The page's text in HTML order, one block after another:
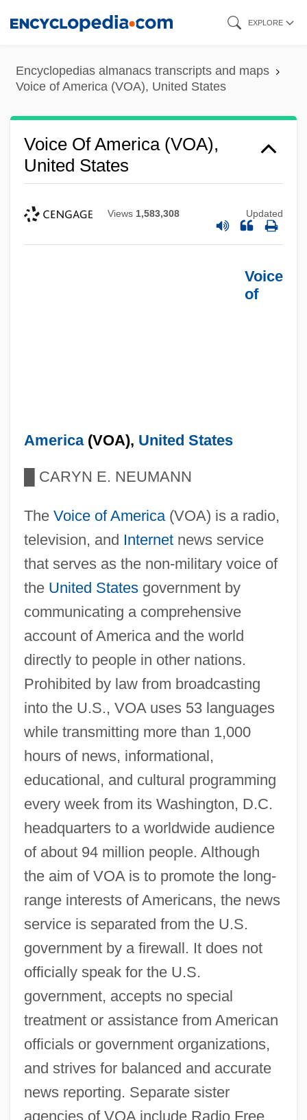
content
EXPLORE
Encyclopedias almanacs transcripts and maps
Voice of America (VOA), United States
Voice Of America (VOA),
United States
Views 1,583,308 Updated
Voice
of
America(VOA), United States
CARYN E. NEUMANN
The Voice of America(VOA) is a radio,
television, and Internetnews service
that serves as the non-military voice of
the United Statesgovernment by
communicating a comprehensive
account of America and the world
directly to people in other nations.
Prohibited by law from broadcasting
into the U.S., VOA uses 53 languages
while transmitting more than 1,000
hours of news, informational,
educational, and cultural programming
every week from its Washington, D.C.
headquarters to a worldwide audience
of about 94 million people. Although
the aim of VOA is to promote the long-
range interests of Americans, the news
service is separated from the U.S.
government by a firewall. It does not
officially speak for the U.S.
government, accepts no special
treatment or assistance from American
officials or government organizations,
and strives for balanced and accurate
news reporting. Separate sister
agencies of VOA include Radio Free